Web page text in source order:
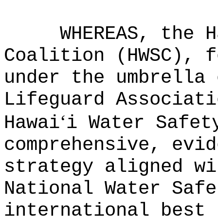
WHEREAS, the
Coalition (HWSC),
under the umbrella
Lifeguard
Hawaiʻi Water
comprehensive,
strategy aligned
National Water
international best